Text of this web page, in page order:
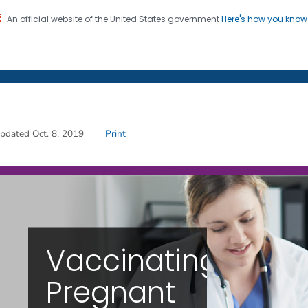
An official website of the United States governmentHere's how you know
Pregnant
Oct. 8, 2019 Print
Vaccinating
Pregnant